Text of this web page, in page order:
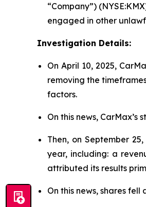
“Company”)
engaged in other
Investigation Details:
On April 10, 2025,
removing the
factors.
On this news, CarMax’s
Then, on September
year, including: a
attributed its results
On this news, shares fell